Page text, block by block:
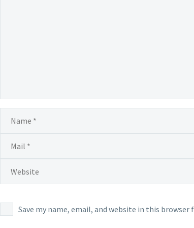
Save my name, email, and website in this